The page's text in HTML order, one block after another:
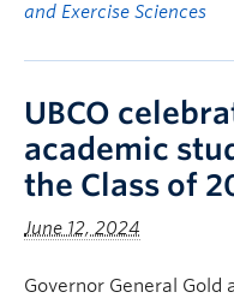
and Exercise Sciences
UBCO
academic
the Class of
June 12, 2024
Governor General Gold